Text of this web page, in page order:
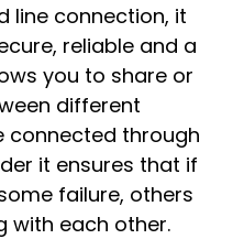
line connection, it
reliable and a
you to share or
different
connected through
it ensures that if
failure, others
with each other.